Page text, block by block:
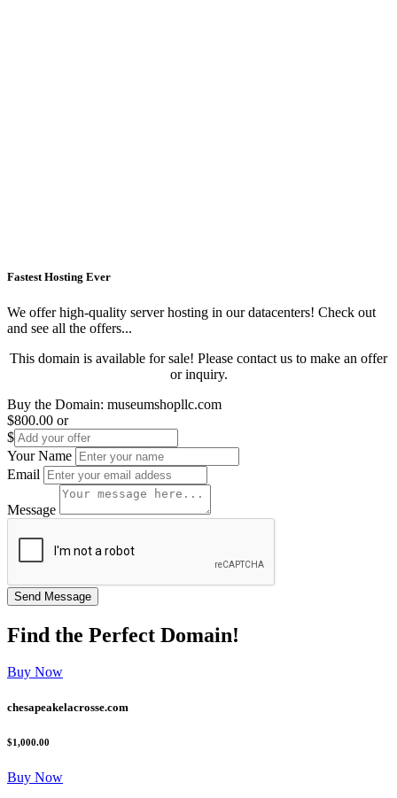
Fastest Hosting Ever
We offer high-quality server hosting in our datacenters! Check out
and see all the offers...
This domain is available for sale! Please contact us to make an offer
or inquiry.
Buy the Domain: museumshopllc.com
$800.00 or
$
Your Name
Email
Message
Find the Perfect Domain!
Buy Now
chesapeakelacrosse.com
$1,000.00
Buy Now